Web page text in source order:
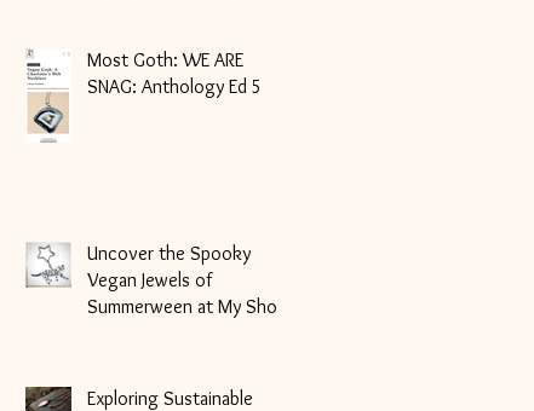
Most Goth: WE ARE
SNAG: Anthology Ed 5
Uncover the Spooky
Vegan Jewels of
Summerween at My Shop
Exploring Sustainable